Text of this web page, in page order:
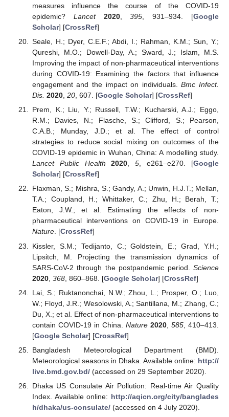
measures influence the course of the COVID-19
epidemic? Lancet 2020,395 , 931–934. [Google
Scholar] [CrossRef]
Seale, H.; Dyer, C.E.F.; Abdi, I.; Rahman, K.M.; Sun, Y.;
Qureshi, M.O.; Dowell-Day, A.; Sward, J.; Islam, M.S.
Improving the impact of non-pharmaceutical interventions
during COVID-19: Examining the factors that influence
engagement and the impact on individuals.Bmc Infect.
Dis. 2020, 20, 607. [Google Scholar] [CrossRef]
Prem, K.; Liu, Y.; Russell, T.W.; Kucharski, A.J.; Eggo,
R.M.; Davies, N.; Flasche, S.; Clifford, S.; Pearson,
C.A.B.; Munday, J.D.; et al. The effect of control
strategies to reduce social mixing on outcomes of the
COVID-19 epidemic in Wuhan, China: A modelling study.
Lancet Public Health
2020,5, e261–e270. [Google
Scholar] [CrossRef]
Flaxman, S.; Mishra, S.; Gandy, A.; Unwin, H.J.T.; Mellan,
T.A.; Coupland, H.; Whittaker, C.; Zhu, H.; Berah, T.;
Eaton, J.W.; et al. Estimating the effects of non-
pharmaceutical interventions on COVID-19 in Europe.
Nature. [CrossRef]
Kissler, S.M.; Tedijanto, C.; Goldstein, E.; Grad, Y.H.;
Lipsitch, M. Projecting the transmission dynamics of
SARS-CoV-2 through the postpandemic period. Science
2020, 368, 860–868. [Google Scholar] [CrossRef]
Lai, S.; Ruktanonchai, N.W.; Zhou, L.; Prosper, O.; Luo,
W.; Floyd, J.R.; Wesolowski, A.; Santillana, M.; Zhang, C.;
Du, X.; et al. Effect of non-pharmaceutical interventions to
contain COVID-19 in China. Nature 2020, 585, 410–413.
[Google Scholar] [CrossRef]
Bangladesh Meteorological Department (BMD).
Meteorological seasons in Dhaka. Available online: http://
live.bmd.gov.bd/(accessed on 29 September 2020).
Dhaka US Consulate Air Pollution: Real-time Air Quality
Index. Available online: http://aqicn.org/city/banglades
h/dhaka/us-consulate/(accessed on 4 July 2020).